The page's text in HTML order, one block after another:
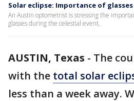
Solar eclipse: Importance of glasses
An Austin optometrist is stressing the
glasses during the celestial event.
AUSTIN, Texas - The
with the total solar
less than a week away.